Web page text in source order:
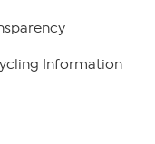
Information